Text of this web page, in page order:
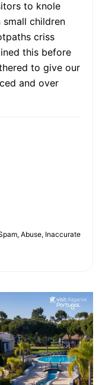
to knole
children
criss
this before
to give our
and over
Abuse, Inaccurate